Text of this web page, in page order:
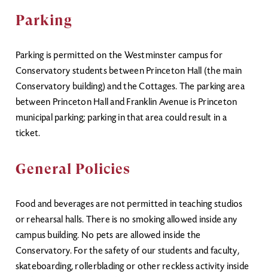
Parking
Parking is permitted on the Westminster campus for
Conservatory students between Princeton Hall (the main
Conservatory building) and the Cottages. The parking area
between Princeton Hall and Franklin Avenue is Princeton
municipal parking; parking in that area could result in a
ticket.
General Policies
Food and beverages are not permitted in teaching studios
or rehearsal halls. There is no smoking allowed inside any
campus building. No pets are allowed inside the
Conservatory. For the safety of our students and faculty,
skateboarding, rollerblading or other reckless activity inside